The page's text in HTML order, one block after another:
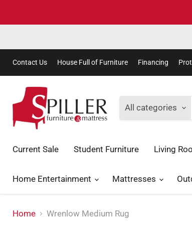
Contact Us House Full of Furniture Financing
All categories
Current Sale Student Furniture Living
Home Entertainment Mattresses
Home Wrenlow Medium Rug